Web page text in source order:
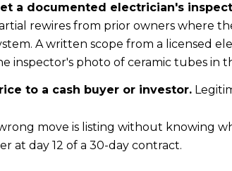
a documented electrician's
rewires from prior owners where
A written scope from a licensed
inspector's photo of ceramic tubes in
to a cash buyer or investor.
move is listing without knowing
at day 12 of a 30-day contract.